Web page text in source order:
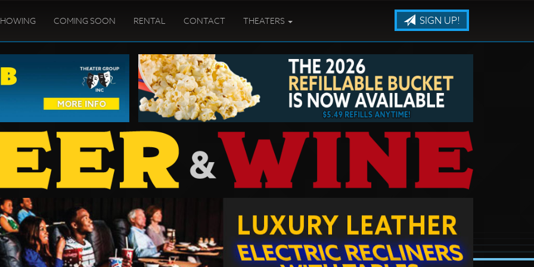
COMING SOON RENTAL CONTACT THEATERS SIGN UP!